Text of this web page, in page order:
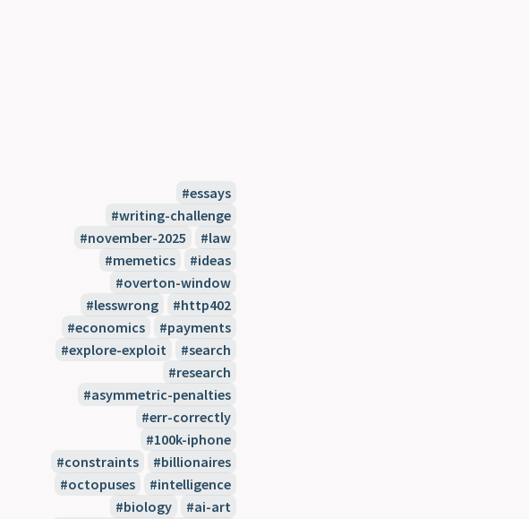
essays
writing-challenge
november-2025
law
memetics
ideas
overton-window
lesswrong
http402
economics
payments
explore-exploit
search
research
asymmetric-penalties
err-correctly
100k-iphone
constraints
billionaires
octopuses
intelligence
biology
ai-art